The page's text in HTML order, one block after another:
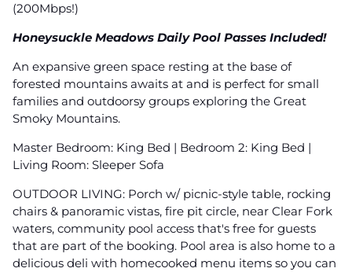
(200Mbps!)
Honeysuckle Meadows Daily Pool Passes Included!
An expansive green space resting at the base of
forested mountains awaits at and is perfect for small
families and outdoorsy groups exploring the Great
Smoky Mountains.
Master Bedroom: King Bed | Bedroom 2: King Bed |
Living Room: Sleeper Sofa
OUTDOOR LIVING: Porch w/ picnic-style table, rocking
chairs & panoramic vistas, fire pit circle, near Clear Fork
waters, community pool access that's free for guests
that are part of the booking. Pool area is also home to a
delicious deli with homecooked menu items so you can